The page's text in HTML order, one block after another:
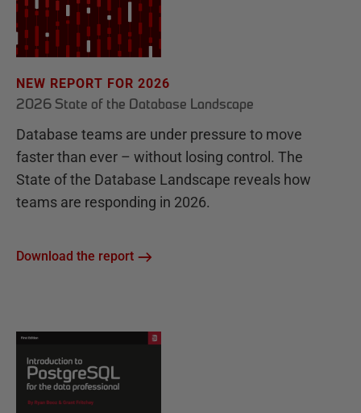
NEW REPORT FOR 2026
2026 State of the Database Landscape
Database teams are under pressure to move
faster than ever – without losing control. The
State of the Database Landscape reveals how
teams are responding in 2026.
Download the report